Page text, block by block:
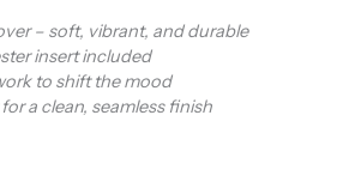
– soft, vibrant, and durable
insert included
to shift the mood
a clean, seamless finish